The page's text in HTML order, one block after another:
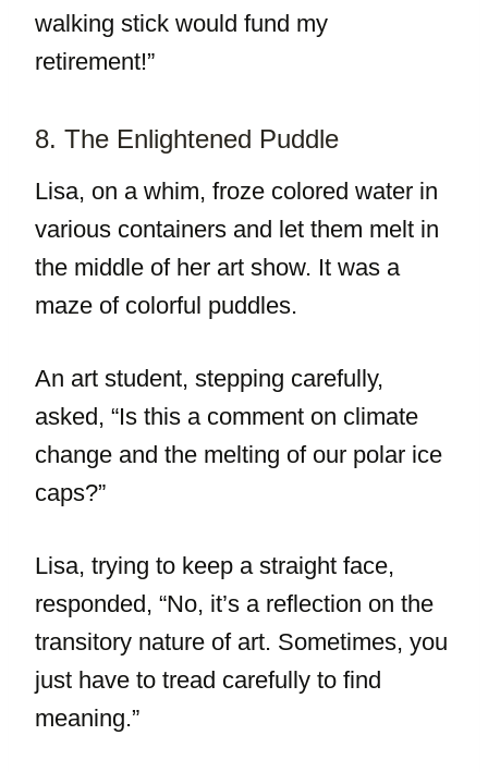
walking stick would fund my
retirement!”
8. The Enlightened Puddle
Lisa, on a whim, froze colored water in
various containers and let them melt in
the middle of her art show. It was a
maze of colorful puddles.
An art student, stepping carefully,
asked, “Is this a comment on climate
change and the melting of our polar ice
caps?”
Lisa, trying to keep a straight face,
responded, “No, it’s a reflection on the
transitory nature of art. Sometimes, you
just have to tread carefully to find
meaning.”